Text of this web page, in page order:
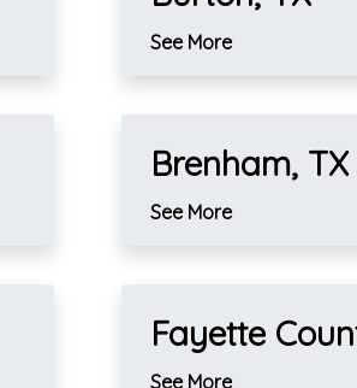
See More
Brenham, TX
See More
Fayette
See More